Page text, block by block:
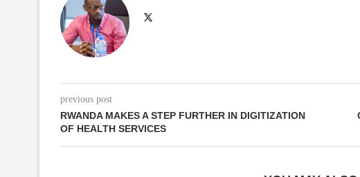
previous post
RWANDA MAKES A STEP FURTHER IN DIGITIZATION
OF HEALTH SERVICES